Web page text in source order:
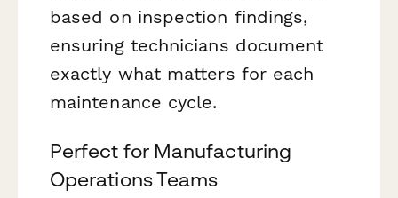
based on inspection findings,
ensuring technicians document
exactly what matters for each
maintenance cycle.
Perfect for Manufacturing
Operations Teams